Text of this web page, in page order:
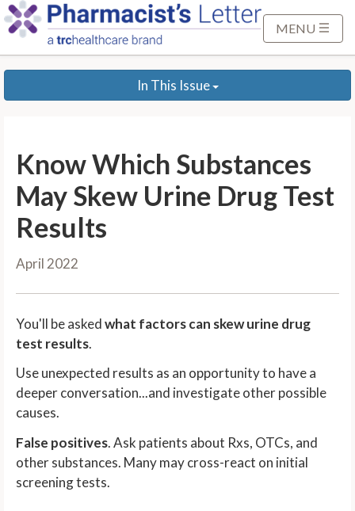
p
MENU
In This Issue
Know Which Substances
May Skew Urine Drug Test
Results
April 2022
You'll be askedwhat factors can skew urine drug
test results.
Use unexpected results as an opportunity to have a
deeper conversation...and investigate other possible
causes.
False positives. Ask patients about Rxs, OTCs, and
other substances. Many may cross-react on initial
screening tests.